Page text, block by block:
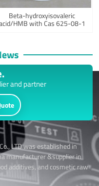
Beta-hydroxyisovaleric
HMB with Cas 625-08-1
and partner
LTD was established in
manufacturer &supplier in
additives, and cosmetic raw